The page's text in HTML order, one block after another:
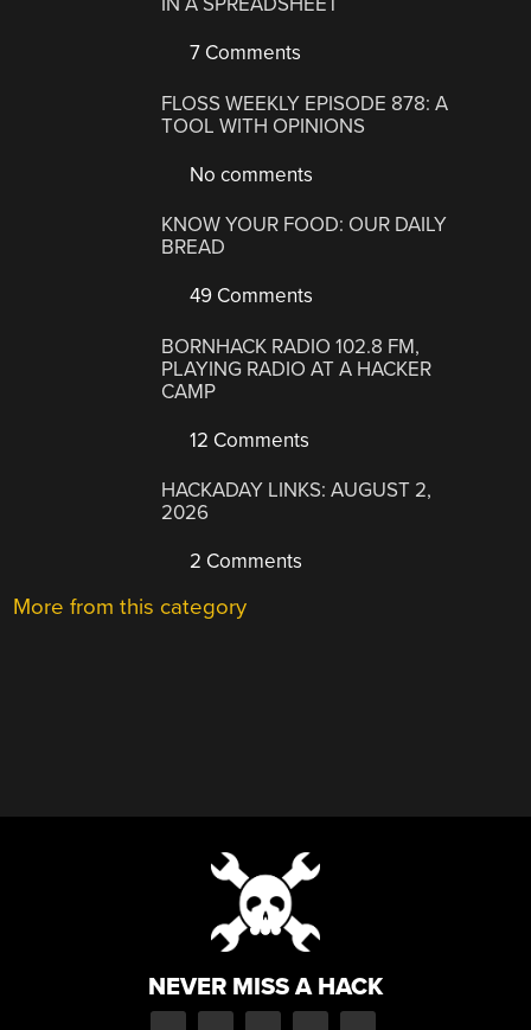
7 Comments
FLOSS WEEKLY EPISODE 878: A
TOOL WITH OPINIONS
No comments
KNOW YOUR FOOD: OUR DAILY
BREAD
49 Comments
BORNHACK RADIO 102.8 FM,
PLAYING RADIO AT A HACKER
CAMP
12 Comments
HACKADAY LINKS: AUGUST 2,
2026
2 Comments
More from this category
NEVER MISS A HACK